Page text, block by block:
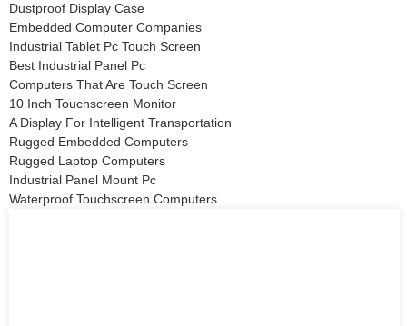
Dustproof Display Case
Embedded Computer Companies
Industrial Tablet Pc Touch Screen
Best Industrial Panel Pc
Computers That Are Touch Screen
10 Inch Touchscreen Monitor
A Display For Intelligent Transportation
Rugged Embedded Computers
Rugged Laptop Computers
Industrial Panel Mount Pc
Waterproof Touchscreen Computers